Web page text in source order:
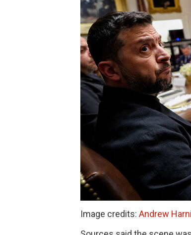
Image credits: Andrew